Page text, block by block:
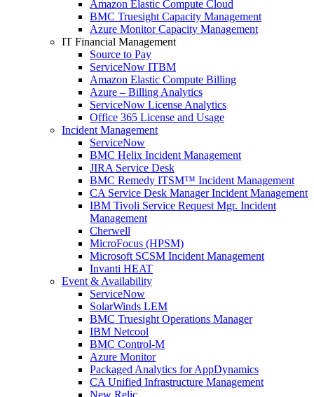
Amazon Elastic Compute Cloud
BMC Truesight Capacity Management
Azure Monitor Capacity Management
IT Financial Management
Source to Pay
ServiceNow ITBM
Amazon Elastic Compute Billing
Azure – Billing Analytics
ServiceNow License Analytics
Office 365 License and Usage
Incident Management
ServiceNow
BMC Helix Incident Management
JIRA Service Desk
BMC Remedy ITSM™ Incident Management
CA Service Desk Manager Incident Management
IBM Tivoli Service Request Mgr. Incident
Management
Cherwell
MicroFocus (HPSM)
Microsoft SCSM Incident Management
Invanti HEAT
Event & Availability
ServiceNow
SolarWinds LEM
BMC Truesight Operations Manager
IBM Netcool
BMC Control-M
Azure Monitor
Packaged Analytics for AppDynamics
CA Unified Infrastructure Management
New Relic